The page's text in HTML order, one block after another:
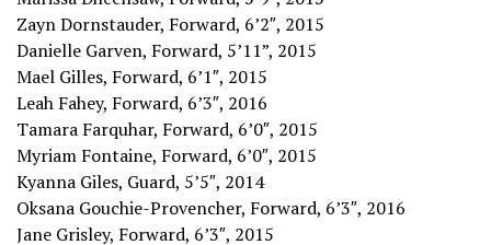
Zayn Dornstauder, Forward, 6’2″, 2015
Danielle Garven, Forward, 5’11”, 2015
Mael Gilles, Forward, 6’1″, 2015
Leah Fahey, Forward, 6’3″, 2016
Tamara Farquhar, Forward, 6’0″, 2015
Myriam Fontaine, Forward, 6’0″, 2015
Kyanna Giles, Guard, 5’5″, 2014
Oksana Gouchie-Provencher, Forward, 6’3″, 2016
Jane Grisley, Forward, 6’3″, 2015